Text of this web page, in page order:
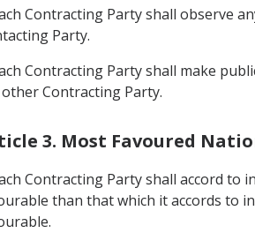
Contracting Party shall observe
Party.
Contracting Party shall make
Contracting Party.
3. Most Favoured
Contracting Party shall accord
than that which it accords to